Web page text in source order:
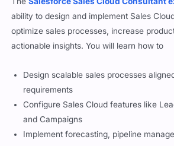
ability to design and implement Sales
optimize sales processes, increase
actionable insights. You will learn how to
Design scalable sales processes
requirements
Configure Sales Cloud features like
and Campaigns
Implement forecasting, pipeline